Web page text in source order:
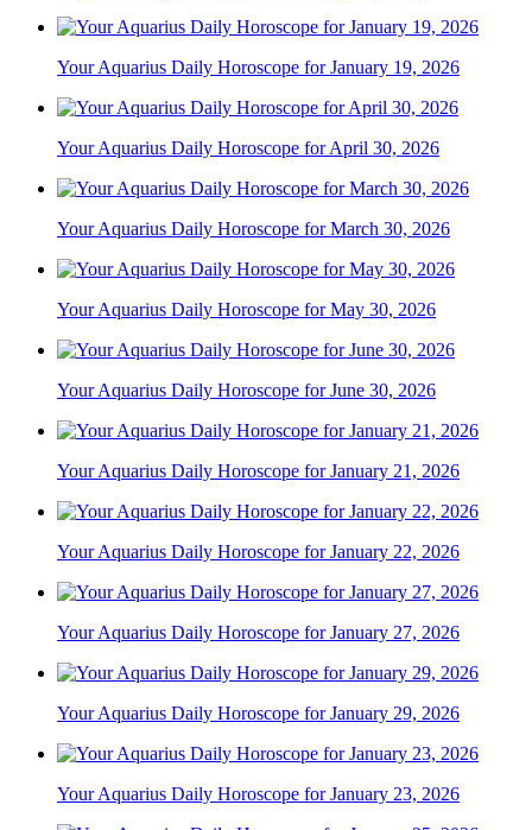
Your Aquarius Daily Horoscope for January 19, 2026
Your Aquarius Daily Horoscope for April 30, 2026
Your Aquarius Daily Horoscope for March 30, 2026
Your Aquarius Daily Horoscope for May 30, 2026
Your Aquarius Daily Horoscope for June 30, 2026
Your Aquarius Daily Horoscope for January 21, 2026
Your Aquarius Daily Horoscope for January 22, 2026
Your Aquarius Daily Horoscope for January 27, 2026
Your Aquarius Daily Horoscope for January 29, 2026
Your Aquarius Daily Horoscope for January 23, 2026